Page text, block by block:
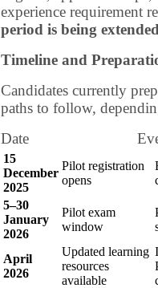
experience requirement
period is being
Timeline and
Candidates currently
paths to follow,
Date
15
December
2025
Pilot registration
opens
5–30
January
2026
Pilot exam
window
April
2026
Updated learning
resources
available